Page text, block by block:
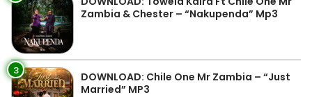
Zambia & Chester – “Nakupenda” Mp3
3
DOWNLOAD: Chile One Mr Zambia – “Just
Married” MP3